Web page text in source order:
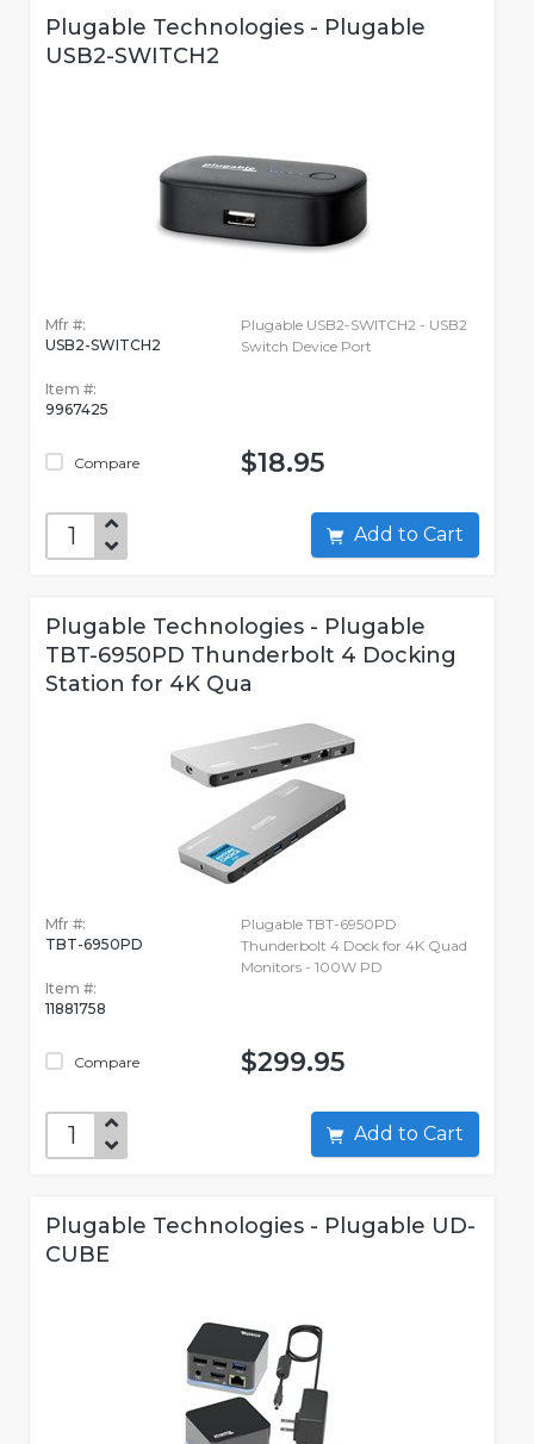
Plugable Technologies - Plugable
USB2-SWITCH2
Mfr #:
USB2-SWITCH2
Item #:
9967425
Compare
Plugable USB2-SWITCH2 - USB2
Switch Device Port
$18.95
Add to Cart
Plugable Technologies - Plugable
TBT-6950PD Thunderbolt 4 Docking
Station for 4K Qua
Mfr #:
TBT-6950PD
Item #:
11881758
Compare
Plugable TBT-6950PD
Thunderbolt 4 Dock for 4K Quad
Monitors - 100W PD
$299.95
Add to Cart
Plugable Technologies - Plugable UD-
CUBE